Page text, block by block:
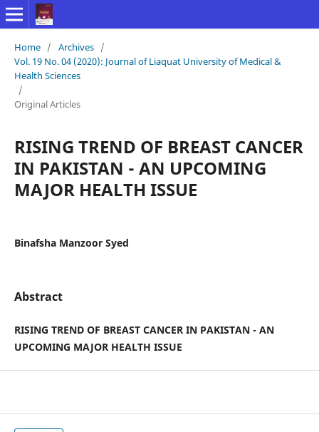
Home / Archives /
Vol. 19 No. 04 (2020): Journal of Liaquat University of Medical &
Health Sciences
/
Original Articles
RISING TREND OF BREAST CANCER
IN PAKISTAN - AN UPCOMING
MAJOR HEALTH ISSUE
Binafsha Manzoor Syed
Abstract
RISING TREND OF BREAST CANCER IN PAKISTAN - AN
UPCOMING MAJOR HEALTH ISSUE